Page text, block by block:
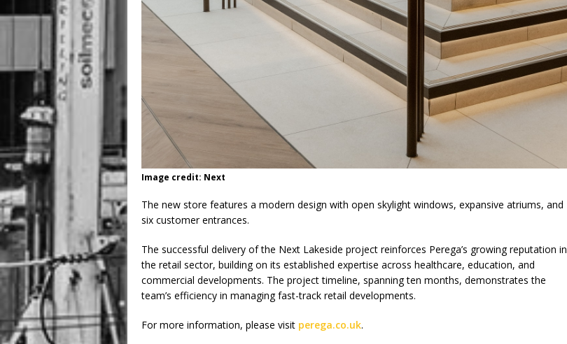
Image credit: Next
The new store features a modern design with open skylight windows, expansive atriums, and
six customer entrances.
The successful delivery of the Next Lakeside project reinforces Perega’s growing reputation in
the retail sector, building on its established expertise across healthcare, education, and
commercial developments. The project timeline, spanning ten months, demonstrates the
team’s efficiency in managing fast-track retail developments.
For more information, please visit perega.co.uk.